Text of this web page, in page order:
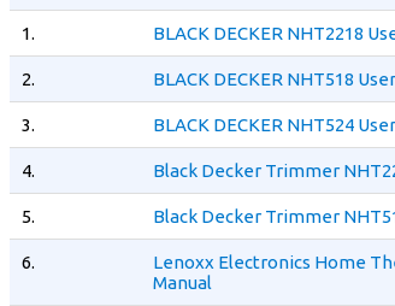
1. BLACK DECKER NHT2218
2. BLACK DECKER NHT518
3. BLACK DECKER NHT524
4. Black Decker Trimmer
5. Black Decker Trimmer
6.
Lenoxx Electronics Home
Manual